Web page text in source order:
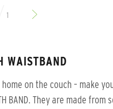
1
WAISTBAND
on the couch – make
BAND. They are made from